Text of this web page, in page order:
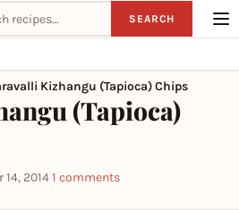
SEARCH
Kizhangu (Tapioca) Chips
(Tapioca)
14, 2014·1 comments